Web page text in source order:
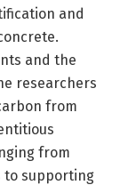
and
and the
researchers
from
from
to supporting